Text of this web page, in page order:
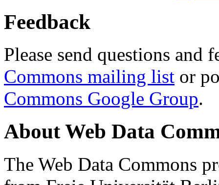
Feedback
Please send questions and
Commons mailing list or
Commons Google Group.
About Web Data
The Web Data Commons